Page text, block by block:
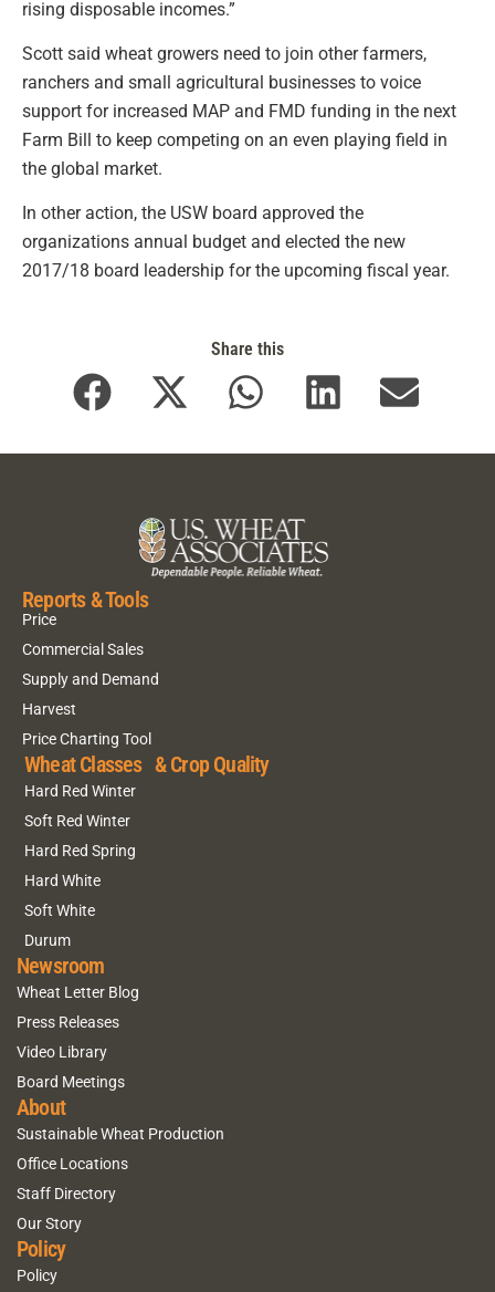
rising disposable incomes.”
Scott said wheat growers need to join other farmers,
ranchers and small agricultural businesses to voice
support for increased MAP and FMD funding in the next
Farm Bill to keep competing on an even playing field in
the global market.
In other action, the USW board approved the
organizations annual budget and elected the new
2017/18 board leadership for the upcoming fiscal year.
Share this
Reports & Tools
Price
Commercial Sales
Supply and Demand
Harvest
Price Charting Tool
Wheat Classes & Crop Quality
Hard Red Winter
Soft Red Winter
Hard Red Spring
Hard White
Soft White
Durum
Newsroom
Wheat Letter Blog
Press Releases
Video Library
Board Meetings
About
Sustainable Wheat Production
Office Locations
Staff Directory
Our Story
Policy
Policy